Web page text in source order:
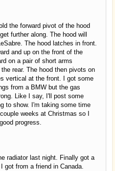
the forward pivot of the hood
further along. The hood will
The hood latches in front.
and up on the front of the
on a pair of short arms
rear. The hood then pivots on
vertical at the front. I got some
from a BMW but the gas
Like I say, I'll post some
to show. I'm taking some time
weeks at Christmas so I
progress.
radiator last night. Finally got a
got from a friend in Canada.